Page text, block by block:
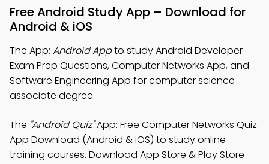
Free Android Study App – Download for
Android & iOS
The App: Android Appto study Android Developer
Exam Prep Questions, Computer Networks App, and
Software Engineering App for computer science
associate degree.
The "Android Quiz"App: Free Computer Networks Quiz
App Download (Android & iOS) to study online
training courses. Download App Store & Play Store